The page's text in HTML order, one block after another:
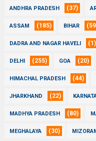
ANDHRA PRADESH (37)
ASSAM (185) BIHAR
DADRA AND NAGAR HAVELI (1)
DELHI (255) GOA (20)
HIMACHAL PRADESH (44)
JHARKHAND (22)
MADHYA PRADESH (80)
MEGHALAYA (30)